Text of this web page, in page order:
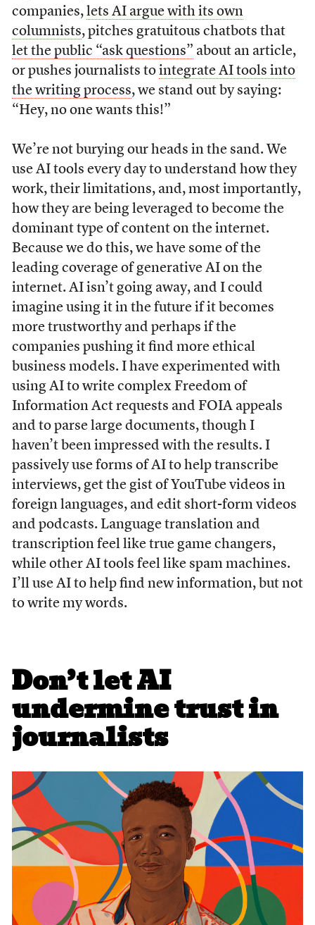
companies, lets AI argue with its own
columnists, pitches gratuitous chatbots that
let the public “ask questions” about an article,
or pushes journalists to integrate AI tools into
the writing process, we stand out by saying:
“Hey, no one wants this!”
We’re not burying our heads in the sand. We
use AI tools every day to understand how they
work, their limitations, and, most importantly,
how they are being leveraged to become the
dominant type of content on the internet.
Because we do this, we have some of the
leading coverage of generative AI on the
internet. AI isn’t going away, and I could
imagine using it in the future if it becomes
more trustworthy and perhaps if the
companies pushing it find more ethical
business models. I have experimented with
using AI to write complex Freedom of
Information Act requests and FOIA appeals
and to parse large documents, though I
haven’t been impressed with the results. I
passively use forms of AI to help transcribe
interviews, get the gist of YouTube videos in
foreign languages, and edit short-form videos
and podcasts. Language translation and
transcription feel like true game changers,
while other AI tools feel like spam machines.
I’ll use AI to help find new information, but not
to write my words.
Don’t let AI
undermine trust in
journalists